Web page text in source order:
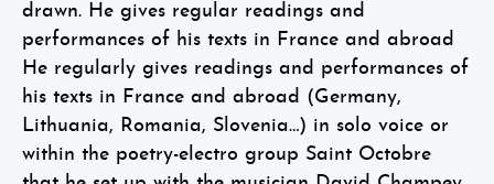
drawn. He gives regular readings and
performances of his texts in France and abroad
He regularly gives readings and performances of
his texts in France and abroad (Germany,
Lithuania, Romania, Slovenia…) in solo voice or
within the poetry-electro group Saint Octobre